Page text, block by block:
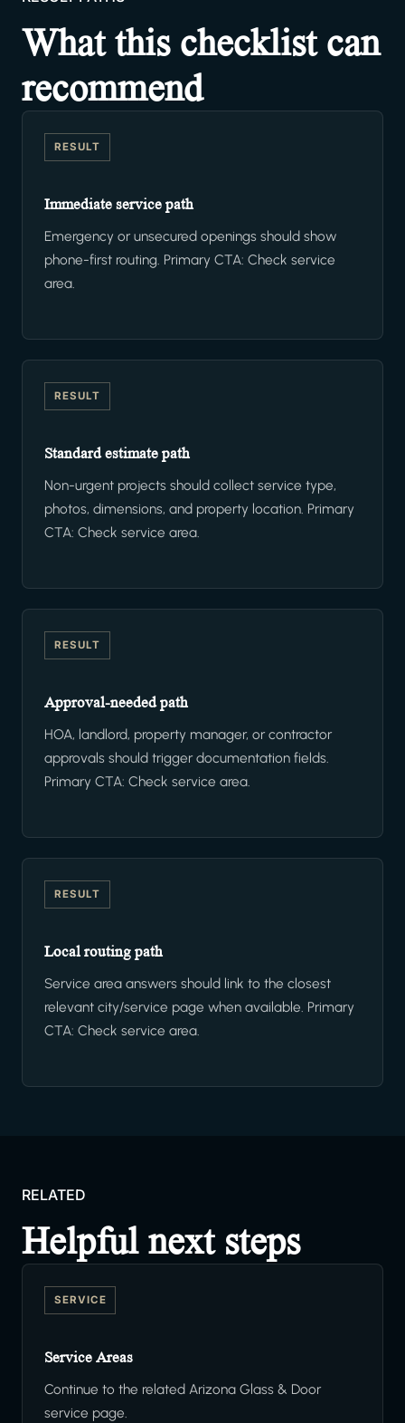
What this checklist can
recommend
RESULT
Immediate service path
Emergency or unsecured openings should show
phone-first routing. Primary CTA: Check service
area.
RESULT
Standard estimate path
Non-urgent projects should collect service type,
photos, dimensions, and property location. Primary
CTA: Check service area.
RESULT
Approval-needed path
HOA, landlord, property manager, or contractor
approvals should trigger documentation fields.
Primary CTA: Check service area.
RESULT
Local routing path
Service area answers should link to the closest
relevant city/service page when available. Primary
CTA: Check service area.
RELATED
Helpful next steps
SERVICE
Service Areas
Continue to the related Arizona Glass & Door
service page.